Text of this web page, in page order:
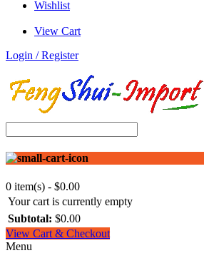
Wishlist
View Cart
Login / Register
0 item(s) - $0.00
Your cart is currently empty
Subtotal: $0.00
View Cart & Checkout
Menu